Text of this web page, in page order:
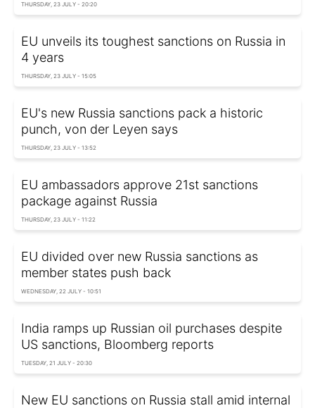
THURSDAY, 23 JULY - 20:20
EU unveils its toughest sanctions on Russia in
4 years
THURSDAY, 23 JULY - 15:05
EU's new Russia sanctions pack a historic
punch, von der Leyen says
THURSDAY, 23 JULY - 13:52
EU ambassadors approve 21st sanctions
package against Russia
THURSDAY, 23 JULY - 11:22
EU divided over new Russia sanctions as
member states push back
WEDNESDAY, 22 JULY - 10:51
India ramps up Russian oil purchases despite
US sanctions, Bloomberg reports
TUESDAY, 21 JULY - 20:30
New EU sanctions on Russia stall amid internal